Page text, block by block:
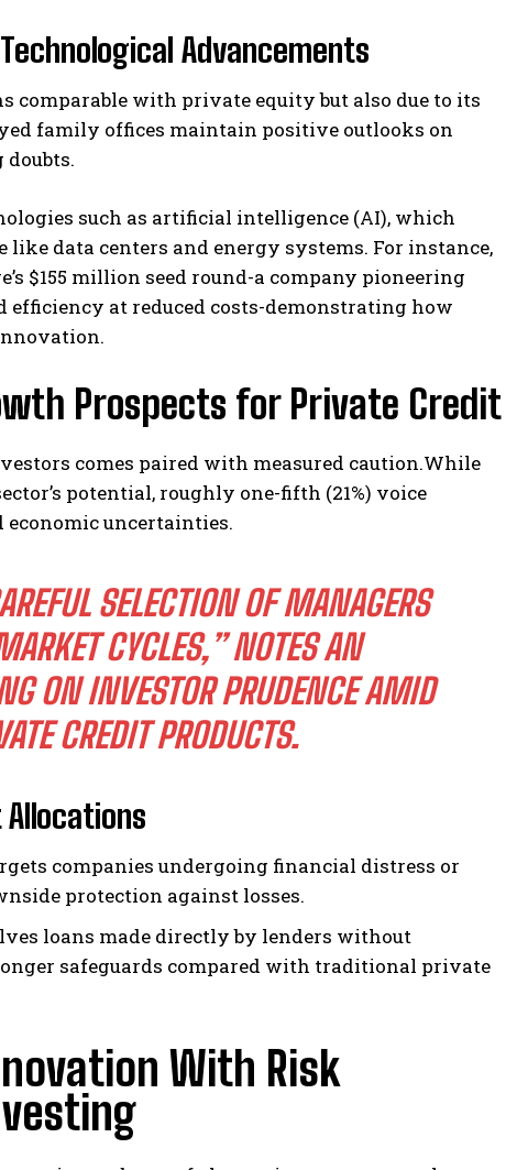
Advancements
comparable with private equity but also due to its
family offices maintain positive outlooks on
such as artificial intelligence (AI), which
data centers and energy systems. For instance,
$155 million seed round-a company pioneering
at reduced costs-demonstrating how
Prospects for Private Credit
comes paired with measured caution.While
potential, roughly one-fifth (21%) voice
uncertainties.
SELECTION OF MANAGERS
CYCLES,”NOTES AN
ON INVESTOR PRUDENCE AMID
CREDIT PRODUCTS.
companies undergoing financial distress or
protection against losses.
loans made directly by lenders without
safeguards compared with traditional private
With Risk